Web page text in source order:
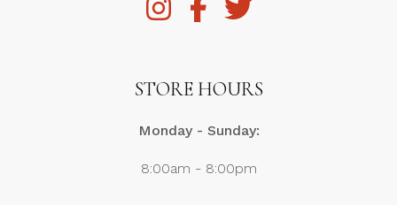
STORE HOURS
Monday - Sunday:
8:00am - 8:00pm